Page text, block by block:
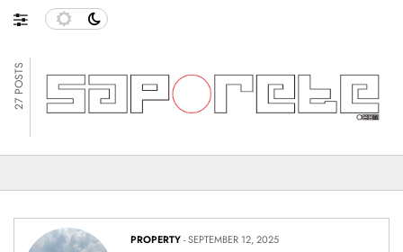
27 POSTS
PROPERTY- SEPTEMBER 12, 2025